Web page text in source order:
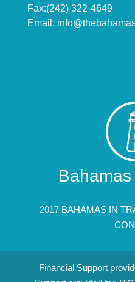
Fax:(242) 322-4649
Email:
2017 BAHAMAS IN
Financial Support